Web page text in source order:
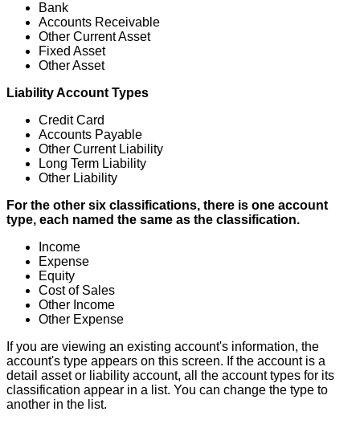
Bank
Accounts Receivable
Other CurrentAsset
Fixed Asset
OtherAsset
LiabilityAccount Types
Credit Card
Accounts Payable
Other Current Liability
Long Term Liability
Other Liability
For the other six classifications, there is one account
type, each named the same as the classification.
Income
Expense
Equity
Cost of Sales
Other Income
Other Expense
If you are viewing an existing account's information, the
account's type appears on this screen. If the account is a
detail asset or liability account, all the account types for its
classification appear in a list. You can change the type to
another in the list.